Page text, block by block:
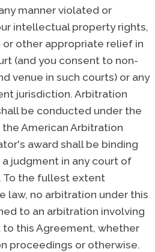
manner violated or
intellectual property rights,
other appropriate relief in
(and you consent to non-
venue in such courts) or any
jurisdiction. Arbitration
be conducted under the
American Arbitration
award shall be binding
judgment in any court of
To the fullest extent
law, no arbitration under this
to an arbitration involving
this Agreement, whether
proceedings or otherwise.